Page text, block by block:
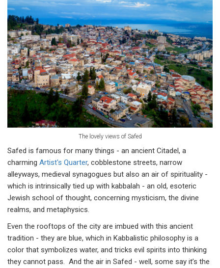
The lovely views of Safed
Safed is famous for many things - an ancient Citadel, a
charming Artist's Quarter, cobblestone streets, narrow
alleyways, medieval synagogues but also an air of spirituality -
which is intrinsically tied up with kabbalah - an old, esoteric
Jewish school of thought, concerning mysticism, the divine
realms, and metaphysics.
Even the rooftops of the city are imbued with this ancient
tradition - they are blue, which in Kabbalistic philosophy is a
color that symbolizes water, and tricks evil spirits into thinking
they cannot pass. And the air in Safed - well, some say it’s the